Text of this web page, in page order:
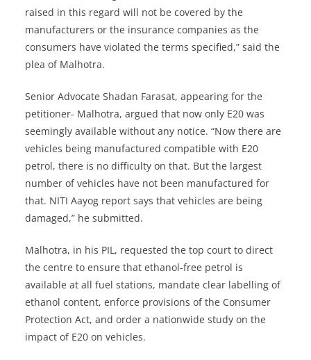
raised in this regard will not be covered by the
manufacturers or the insurance companies as the
consumers have violated the terms specified,” said the
plea of Malhotra.
Senior Advocate Shadan Farasat, appearing for the
petitioner- Malhotra, argued that now only E20 was
seemingly available without any notice. “Now there are
vehicles being manufactured compatible with E20
petrol, there is no difficulty on that. But the largest
number of vehicles have not been manufactured for
that. NITI Aayog report says that vehicles are being
damaged,” he submitted.
Malhotra, in his PIL, requested the top court to direct
the centre to ensure that ethanol-free petrol is
available at all fuel stations, mandate clear labelling of
ethanol content, enforce provisions of the Consumer
Protection Act, and order a nationwide study on the
impact of E20 on vehicles.